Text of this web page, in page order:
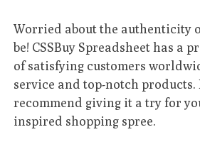
Worried about the authenticity
be! CSSBuy Spreadsheet has a
of satisfying customers
service and top-notch
recommend giving it a try for
inspired shopping spree.